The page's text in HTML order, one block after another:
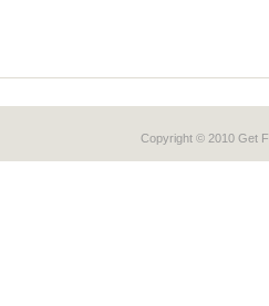
Copyright © 2010 Get